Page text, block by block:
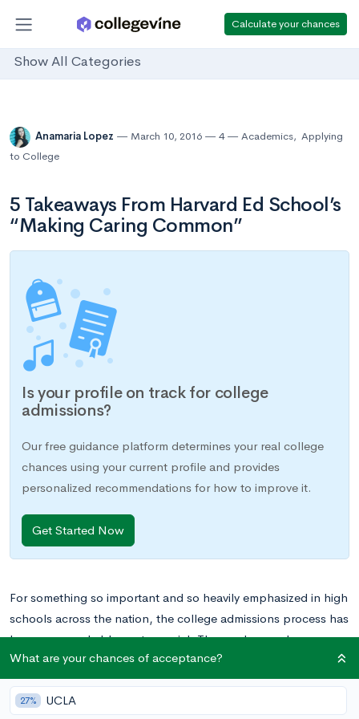
Calculate your chances
Show All Categories
Anamaria Lopez March 10, 2016 4 Academics, Applying
to College
5 Takeaways From Harvard Ed School’s
“Making Caring Common”
Is your profile on track for college
admissions?
Our free guidance platform determines your real college
chances using your current profile and provides
personalized recommendations for how to improve it.
Get Started Now
For something so important and so heavily emphasized in high
schools across the nation, the college admissions process has
become remarkably controversial. Those who condemn
admissions as they exist today criticize the system for being on
an unsustainable upward trajectory, forcing students to take
on more and more APs, test prep classes, and extracurriculars
What are your chances of acceptance?
27% UCLA